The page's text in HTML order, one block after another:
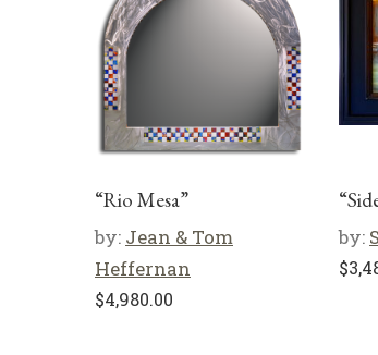
“Rio Mesa”
by: Jean & Tom
Heffernan
$4,980.00
by:
$